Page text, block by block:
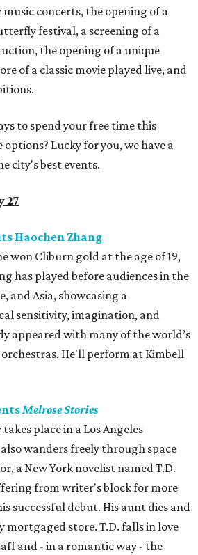
concerts, the opening of a
festival, a screening of a
the opening of a unique
of a classic movie played live, and
to spend your free time this
Lucky for you, we have a
city's best events.
27
Haochen Zhang
won Cliburn gold at the age of 19,
has played before audiences in the
and Asia, showcasing a
sensitivity, imagination, and
appeared with many of the world’s
He'll perform at Kimbell
Melrose Stories
place in a Los Angeles
wanders freely through space
a New York novelist named T.D.
from writer's block for more
successful debut. His aunt dies and
mortgaged store. T.D. falls in love
and - in a romantic way - the